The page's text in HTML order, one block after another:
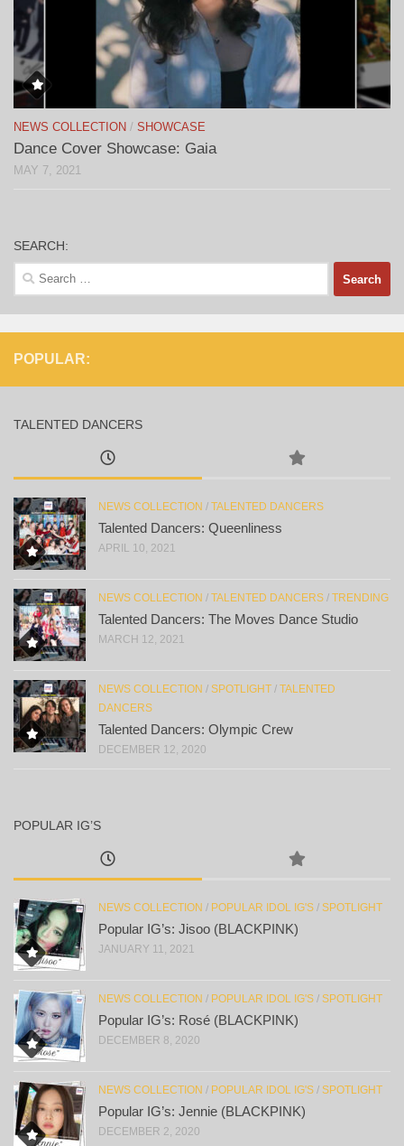
NEWS COLLECTION / SHOWCASE
Dance Cover Showcase: Gaia
MAY 7, 2021
SEARCH:
Search
for:
POPULAR:
TALENTED DANCERS
NEWS COLLECTION / TALENTED DANCERS
Talented Dancers: Queenliness
APRIL 10, 2021
NEWS COLLECTION / TALENTED DANCERS / TRENDING
Talented Dancers: The Moves Dance Studio
MARCH 12, 2021
NEWS COLLECTION / SPOTLIGHT / TALENTED
DANCERS
Talented Dancers: Olympic Crew
DECEMBER 12, 2020
POPULAR IG’S
NEWS COLLECTION / POPULAR IDOL IG'S / SPOTLIGHT
Popular IG’s: Jisoo (BLACKPINK)
JANUARY 11, 2021
NEWS COLLECTION / POPULAR IDOL IG'S / SPOTLIGHT
Popular IG’s: Rosé (BLACKPINK)
DECEMBER 8, 2020
NEWS COLLECTION / POPULAR IDOL IG'S / SPOTLIGHT
Popular IG’s: Jennie (BLACKPINK)
DECEMBER 2, 2020